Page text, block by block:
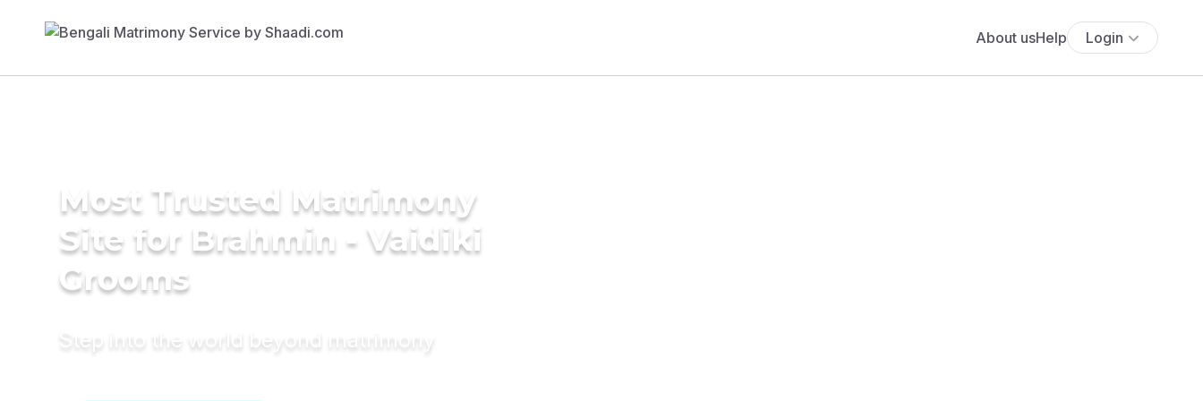
About usHelp Login
Most Trusted Matrimony
Site for Brahmin - Vaidiki
Grooms
Step into the world beyond matrimony